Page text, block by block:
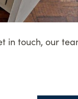
in touch, our